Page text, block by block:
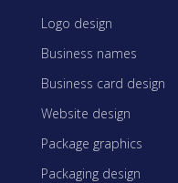
Logo design
Business names
Business card design
Website design
Package graphics
Packaging design